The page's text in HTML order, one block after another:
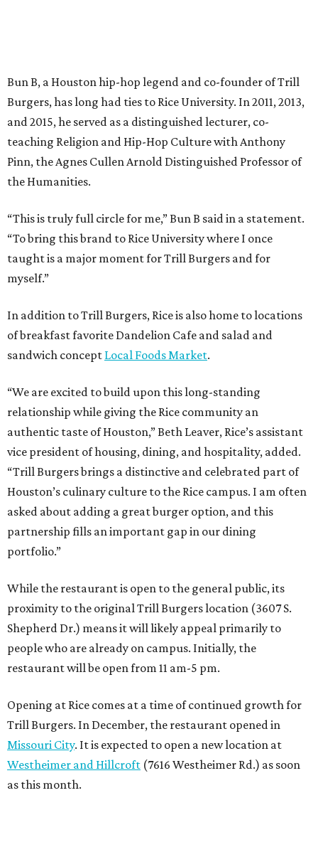
Bun B, a Houston hip-hop legend and co-founder of Trill
Burgers, has long had ties to Rice University. In 2011, 2013,
and 2015, he served as a distinguished lecturer, co-
teaching Religion and Hip-Hop Culture with Anthony
Pinn, the Agnes Cullen Arnold Distinguished Professor of
the Humanities.
“This is truly full circle for me,” Bun B said in a statement.
“To bring this brand to Rice University where I once
taught is a major moment for Trill Burgers and for
myself.”
In addition to Trill Burgers, Rice is also home to locations
of breakfast favorite Dandelion Cafe and salad and
sandwich concept Local Foods Market.
“We are excited to build upon this long-standing
relationship while giving the Rice community an
authentic taste of Houston,” Beth Leaver, Rice’s assistant
vice president of housing, dining, and hospitality, added.
“Trill Burgers brings a distinctive and celebrated part of
Houston’s culinary culture to the Rice campus. I am often
asked about adding a great burger option, and this
partnership fills an important gap in our dining
portfolio.”
While the restaurant is open to the general public, its
proximity to the original Trill Burgers location (3607 S.
Shepherd Dr.) means it will likely appeal primarily to
people who are already on campus. Initially, the
restaurant will be open from 11 am-5 pm.
Opening at Rice comes at a time of continued growth for
Trill Burgers. In December, the restaurant opened in
Missouri City. It is expected to open a new location at
Westheimer and Hillcroft (7616 Westheimer Rd.) as soon
as this month.